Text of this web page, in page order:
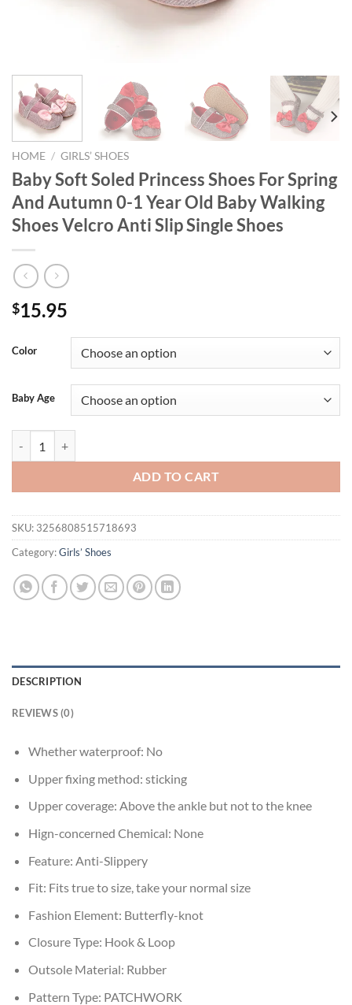
HOME / GIRLS’ SHOES
Baby Soft Soled Princess Shoes For Spring
And Autumn 0-1 Year Old Baby Walking
Shoes Velcro Anti Slip Single Shoes
$15.95
Color
Baby Age
ADD TO CART
SKU: 3256808515718693
Category:Girls’ Shoes
DESCRIPTION
REVIEWS (0)
Whether waterproof: No
Upper fixing method: sticking
Upper coverage: Above the ankle but not to the knee
Hign-concerned Chemical: None
Feature: Anti-Slippery
Fit: Fits true to size, take your normal size
Fashion Element: Butterfly-knot
Closure Type: Hook & Loop
Outsole Material: Rubber
Pattern Type: PATCHWORK